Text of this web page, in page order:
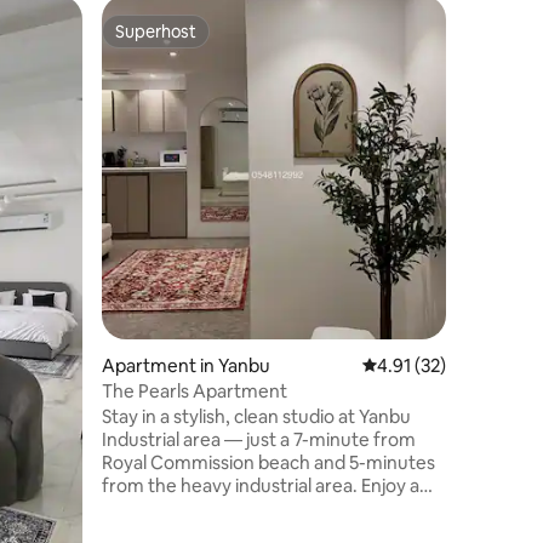
Superhost
Superhost
Apartment in Yanbu 4.91 out of 5
4.91 (32)
The Pearls Apartment
Stay in a stylish, clean studio at Yanbu
Industrial area — just a 7-minute from
Royal Commission beach and 5-minutes
from the heavy industrial area. Enjoy a